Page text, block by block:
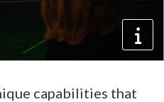
capabilities that